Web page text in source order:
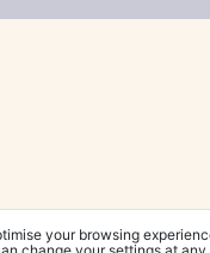
your browsing